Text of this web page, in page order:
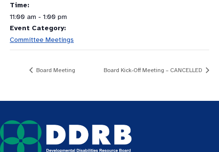
Time:
11:00 am - 1:00 pm
Event Category:
Committee Meetings
Board Meeting Board Kick-Off Meeting – CANCELLED